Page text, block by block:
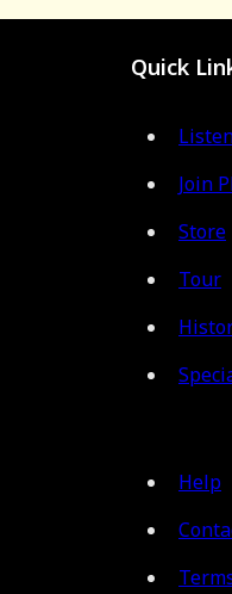
Quick
Join
Store
Tour
Help